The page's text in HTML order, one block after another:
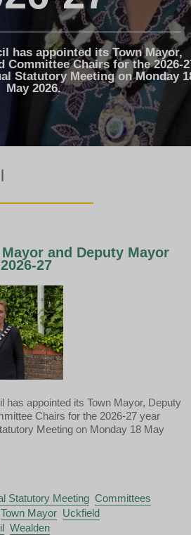
has appointed its Town Mayor,
Committee Chairs for the 2026-
Statutory Meeting on Monday
May 2026.
and Deputy Mayor
27
has appointed its Town Mayor, Deputy
Chairs for the 2026-27 year
Meeting on Monday 18 May
Statutory Meeting Committees
Town Mayor Uckfield
Wealden